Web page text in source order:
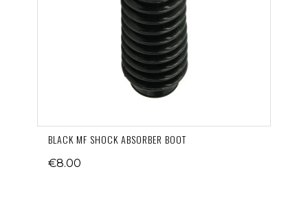
BLACK MF SHOCK ABSORBER BOOT
€8.00